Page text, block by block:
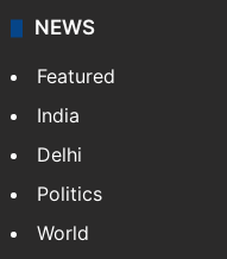
NEWS
Featured
India
Delhi
Politics
World